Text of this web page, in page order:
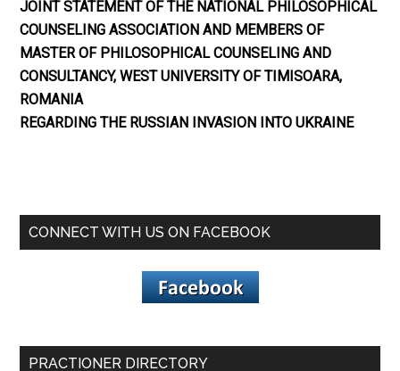
JOINT STATEMENT OF THE NATIONAL PHILOSOPHICAL
COUNSELING ASSOCIATION AND MEMBERS OF
MASTER OF PHILOSOPHICAL COUNSELING AND
CONSULTANCY, WEST UNIVERSITY OF TIMISOARA,
ROMANIA
REGARDING THE RUSSIAN INVASION INTO UKRAINE
CONNECT WITH US ON FACEBOOK
PRACTIONER DIRECTORY